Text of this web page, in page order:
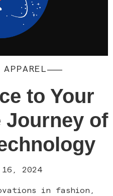
to Your
Journey of
16, 2024
in fashion,